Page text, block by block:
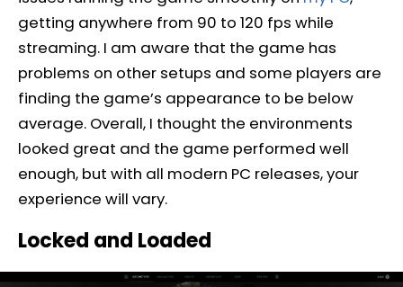
getting anywhere from 90 to 120 fps while
streaming. I am aware that the game has
problems on other setups and some players are
finding the game’s appearance to be below
average. Overall, I thought the environments
looked great and the game performed well
enough, but with all modern PC releases, your
experience will vary.
Locked and Loaded